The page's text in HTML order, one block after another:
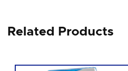
Related Products